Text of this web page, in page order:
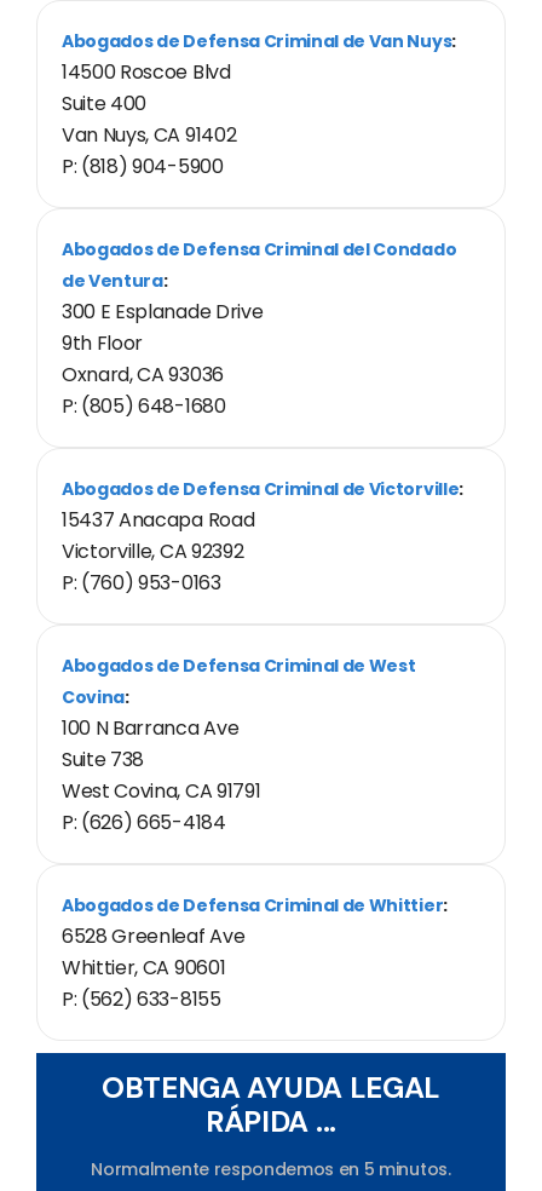
Abogados de Defensa Criminal de Van Nuys:
14500 Roscoe Blvd
Suite 400
Van Nuys, CA 91402
P: (818) 904-5900
Abogados de Defensa Criminal del Condado
de Ventura:
300 E Esplanade Drive
9th Floor
Oxnard, CA 93036
P: (805) 648-1680
Abogados de Defensa Criminal de Victorville:
15437 Anacapa Road
Victorville, CA 92392
P: (760) 953-0163
Abogados de Defensa Criminal de West
Covina:
100 N Barranca Ave
Suite 738
West Covina, CA 91791
P: (626) 665-4184
Abogados de Defensa Criminal de Whittier:
6528 Greenleaf Ave
Whittier, CA 90601
P: (562) 633-8155
OBTENGA AYUDA LEGAL
RÁPIDA ...
Normalmente respondemos en 5 minutos.